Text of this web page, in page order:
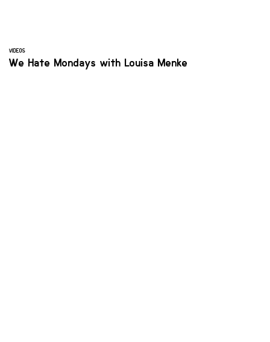
VIDEOS
We Hate Mondays with Louisa Menke